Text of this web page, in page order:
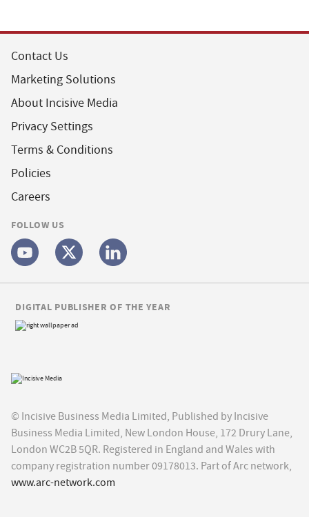
Contact Us
Marketing Solutions
About Incisive Media
Privacy Settings
Terms & Conditions
Policies
Careers
FOLLOW US
© Incisive Business Media Limited, Published by Incisive
Business Media Limited, New London House, 172 Drury Lane,
London WC2B 5QR. Registered in England and Wales with
company registration number 09178013. Part of Arc network,
www.arc-network.com
DIGITAL PUBLISHER OF THE YEAR